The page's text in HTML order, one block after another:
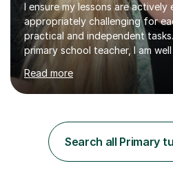
I ensure my lessons are actively
appropriately challenging for
practical and independent
primary school teacher, I am
primary school subjects from
sounds/phonics and wellbeing. I
sessions during school hours
opportunity to witness children
competence across all areas.
minute warm-up, detailed input
Read more
Search all Primary